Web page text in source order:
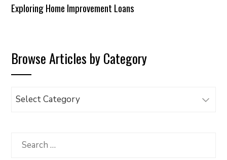
Exploring Home Improvement Loans
Browse Articles by Category
Browse
Category
Search